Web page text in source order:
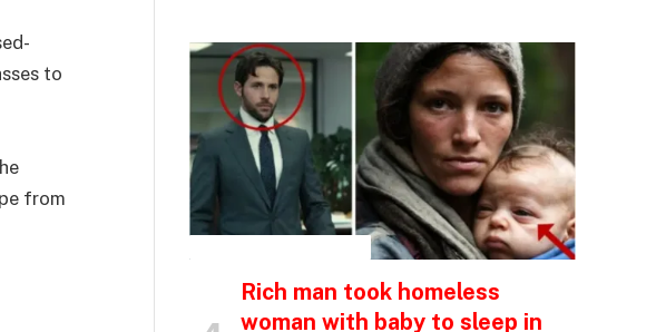
to
from
Rich man took homeless
woman with baby to sleep in